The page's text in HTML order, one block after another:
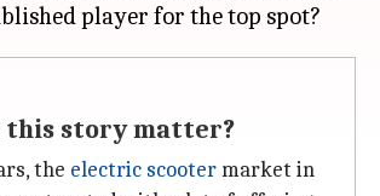
this story matter?
the electric scootermarket in